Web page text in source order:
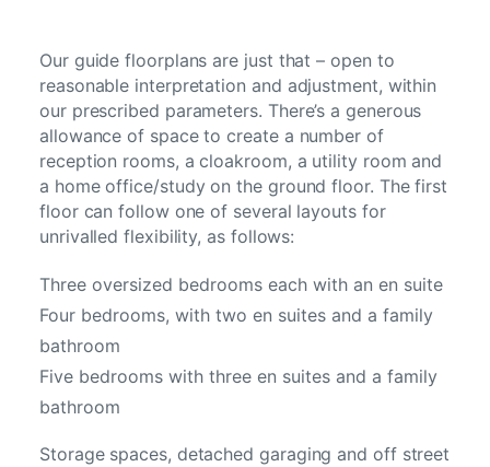
Our guide floorplans are just that – open to
reasonable interpretation and adjustment, within
our prescribed parameters. There’s a generous
allowance of space to create a number of
reception rooms, a cloakroom, a utility room and
a home office/study on the ground floor. The first
floor can follow one of several layouts for
unrivalled flexibility, as follows:
Three oversized bedrooms each with an en suite
Four bedrooms, with two en suites and a family
bathroom
Five bedrooms with three en suites and a family
bathroom
Storage spaces, detached garaging and off street